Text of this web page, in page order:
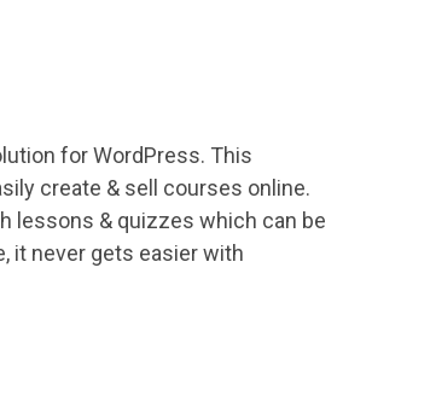
for WordPress. This
create & sell courses online.
lessons & quizzes which can be
it never gets easier with